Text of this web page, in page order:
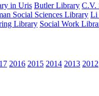
in Uris Butler Library C.V.
Social Sciences Library Li
Library Social Work
2016 2015 2014 2013 2012